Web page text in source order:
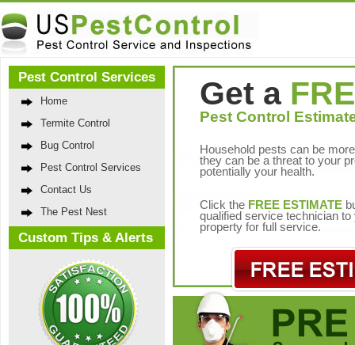
Pest Control Services
Home
Termite Control
Bug Control
Pest Control Services
Contact Us
The Pest Nest
Custom Tips & Alerts
Get a
Pest Control
Household pests can be
they can be a threat to your
potentially your health.
Click the FREE ESTIMATE
qualified service technician to
property for full service.